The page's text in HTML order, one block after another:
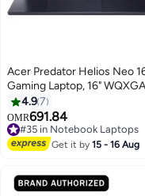
Acer Predator Helios Neo
Gaming Laptop, 16" WQXGA
OLED 240Hz Display, Core
9 275HX, 16GB RAM, 1TB
RTX 5060 8GB GPU, English
Keyboard, Windows 11 Home
4.97
OMR691.84
#35 in Notebook Laptops
#35 in Notebook Laptops
Get it by15 - 16 Aug